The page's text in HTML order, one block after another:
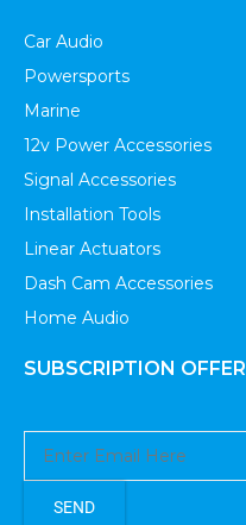
Car Audio
Powersports
Marine
12v Power Accessories
Signal Accessories
Installation Tools
Linear Actuators
Dash Cam Accessories
Home Audio
SUBSCRIPTION OFFER
SEND